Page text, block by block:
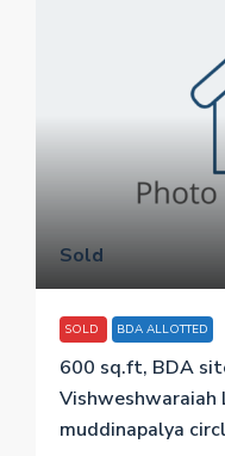
Sold
SOLD BDA ALLOTTED
600 sq.ft, BDA
Vishweshwaraiah
muddinapalya